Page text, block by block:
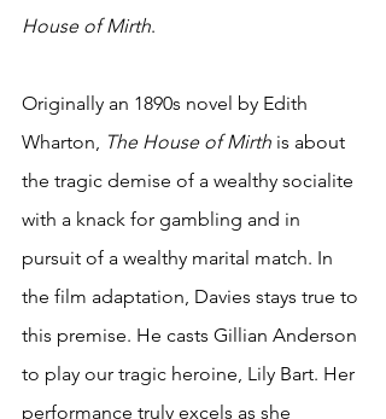
House of Mirth.
Originally an 1890s novel by Edith
Wharton, The House of Mirth is about
the tragic demise of a wealthy socialite
with a knack for gambling and in
pursuit of a wealthy marital match. In
the film adaptation, Davies stays true to
this premise. He casts Gillian Anderson
to play our tragic heroine, Lily Bart. Her
performance truly excels as she